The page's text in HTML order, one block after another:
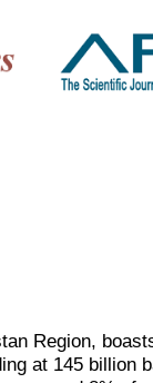
Region,
at 145 billion